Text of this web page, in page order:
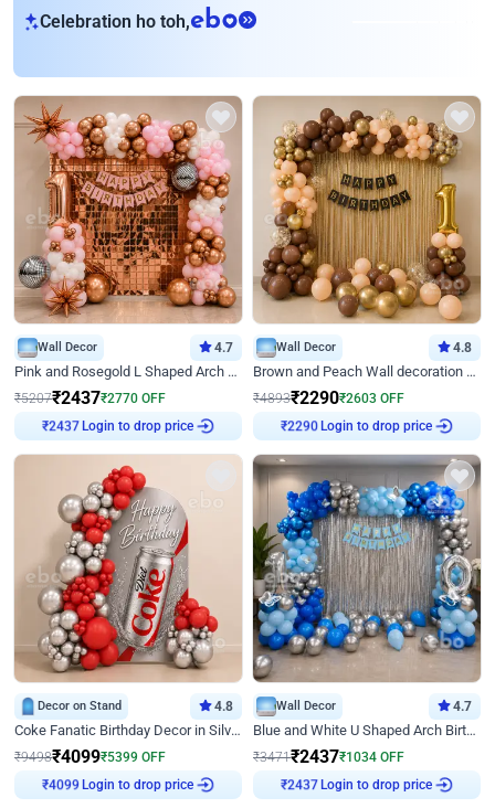
Celebration ho toh,eb
Wall Decor 4.7
Pink and Rosegold L Shaped Arch Birthday Decor
₹5207₹2437₹2770 OFF
₹2437
Login to drop price
Wall Decor 4.8
Brown and Peach Wall decoration for Birthday First Birthday
₹4893₹2290₹2603 OFF
₹2290
Login to drop price
Decor on Stand 4.8
Coke Fanatic Birthday Decor in Silver Chrome and Red Balloons
₹9498₹4099₹5399 OFF
₹4099
Login to drop price
Wall Decor 4.7
Blue and White U Shaped Arch Birthday decor
₹3471₹2437₹1034 OFF
₹2437
Login to drop price